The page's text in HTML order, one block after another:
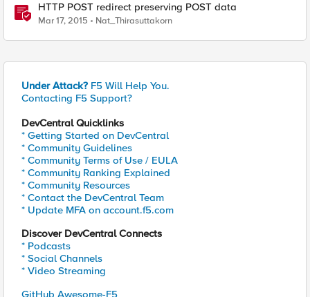
HTTP POST redirect preserving POST data
Mar 17, 2015 Nat_Thirasuttakorn
Under Attack? F5 Will Help You.
Contacting F5 Support?
DevCentral Quicklinks
* Getting Started on DevCentral
* Community Guidelines
* Community Terms of Use / EULA
* Community Ranking Explained
* Community Resources
* Contact the DevCentral Team
* Update MFA on account.f5.com
Discover DevCentral Connects
* Podcasts
* Social Channels
* Video Streaming
GitHub Awesome-F5